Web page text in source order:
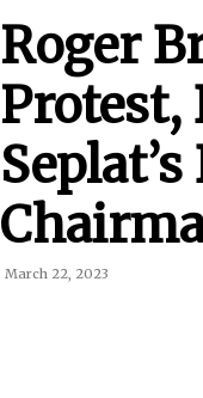
Roger
Protest,
March 22, 2023